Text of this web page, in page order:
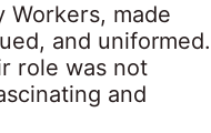
Workers, made
and uniformed.
role was not
and